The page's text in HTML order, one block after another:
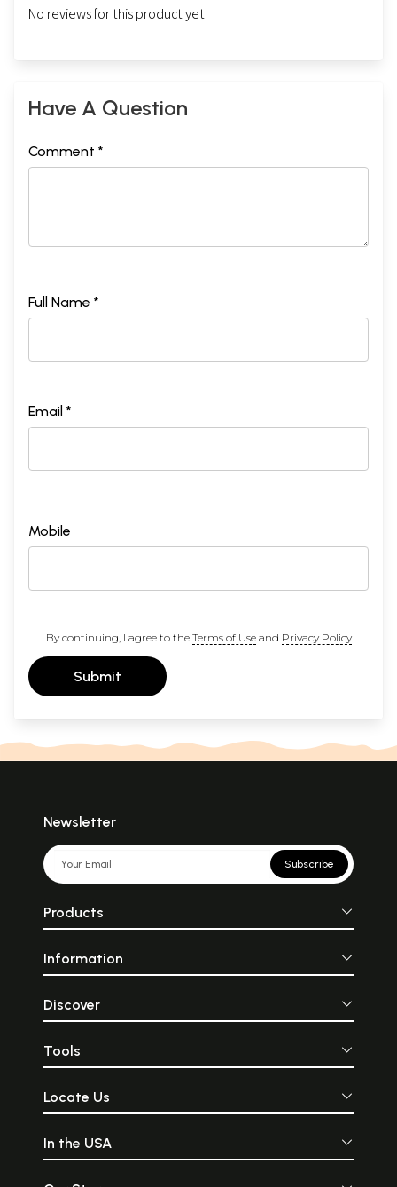
No reviews for this product yet.
Have A Question
Comment *
Full Name *
Email *
Mobile
By continuing, I agree to the Terms of Useand Privacy Policy
Submit
Newsletter
Subscribe
Products
Information
Discover
Tools
Locate Us
In the USA